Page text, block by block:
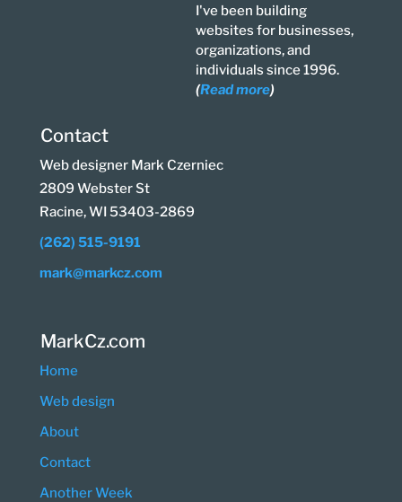
I've been building
websites for businesses,
organizations, and
individuals since 1996.
(Read more)
Contact
Web designer Mark Czerniec
2809 Webster St
Racine, WI 53403-2869
(262) 515-9191
mark@markcz.com
MarkCz.com
Home
Web design
About
Contact
Another Week